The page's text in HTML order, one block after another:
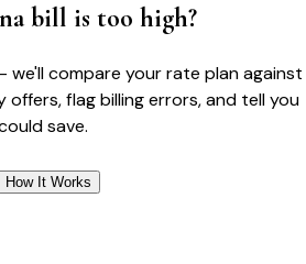
bill is too high?
we'll compare your rate plan against
flag billing errors, and tell you
save.
How It Works